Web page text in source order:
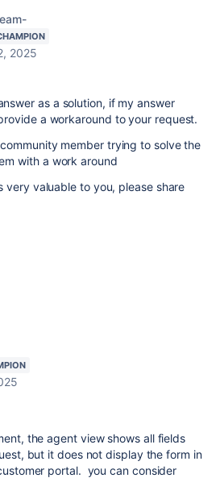
2025
as a solution, if my answer
a workaround to your request.
member trying to solve the
with a work around
very valuable to you, please share
the agent view shows all fields
but it does not display the form in
portal. you can consider